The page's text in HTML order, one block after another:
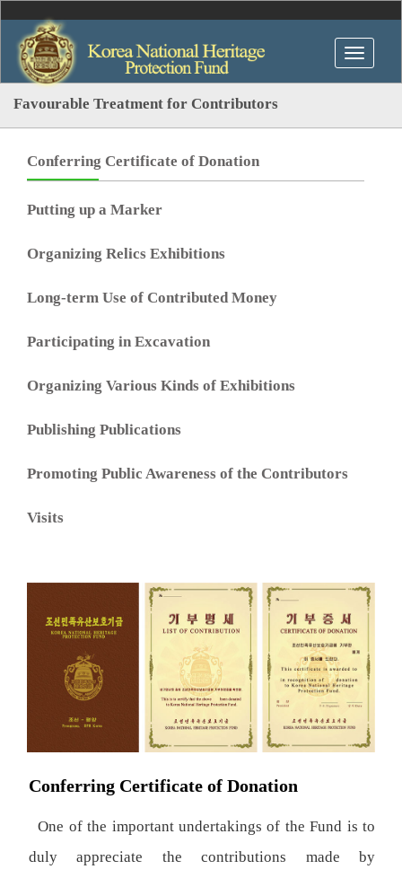
Favourable Treatment for Contributors
Conferring Certificate of Donation
Putting up a Marker
Organizing Relics Exhibitions
Long-term Use of Contributed Money
Participating in Excavation
Organizing Various Kinds of Exhibitions
Publishing Publications
Promoting Public Awareness of the Contributors
Visits
Conferring Certificate of Donation
One of the important undertakings of the Fund is to
duly appreciate the contributions made by